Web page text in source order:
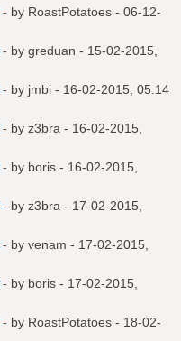
- by RoastPotatoes - 06-12-
- by greduan - 15-02-2015,
- by jmbi - 16-02-2015, 05:14
- by z3bra - 16-02-2015,
- by boris - 16-02-2015,
- by z3bra - 17-02-2015,
- by venam - 17-02-2015,
- by boris - 17-02-2015,
- by RoastPotatoes - 18-02-